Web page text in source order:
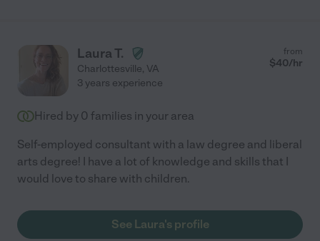
Laura T.
Charlottesville, VA
from
$40/hr
3 years experience
Hired by 0 families in your area
Self-employed consultant with a law degree and liberal
arts degree! I have a lot of knowledge and skills that I
would love to share with children.
See Laura's profile